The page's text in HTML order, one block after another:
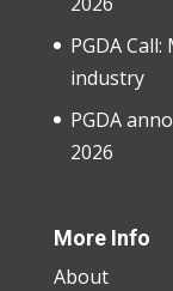
PGDA
industry
PGDA
2026
More Info
About